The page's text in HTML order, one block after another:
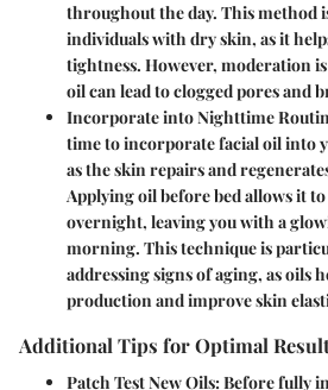
throughout the day. This method
individuals with dry skin, as it
tightness. However, moderation
oil can lead to clogged pores and
Incorporate into Nighttime
time to incorporate facial oil into
as the skin repairs and
Applying oil before bed allows it
overnight, leaving you with a
morning. This technique is
addressing signs of aging, as oils
production and improve skin
Additional Tips for Optimal
Patch Test New Oils: Before fully